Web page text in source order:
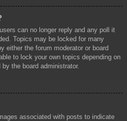
can no longer reply and any poll it
Topics may be locked for many
either the forum moderator or board
to lock your own topics depending on
the board administrator.
associated with posts to indicate